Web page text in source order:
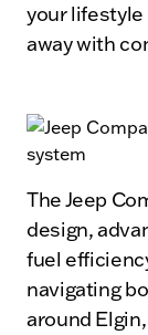
your lifestyle
away with
The Jeep
design,
fuel
navigating
around